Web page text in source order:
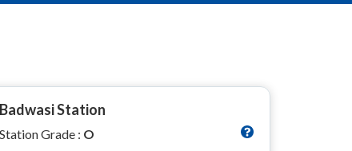
Badwasi Station
Station Grade : O